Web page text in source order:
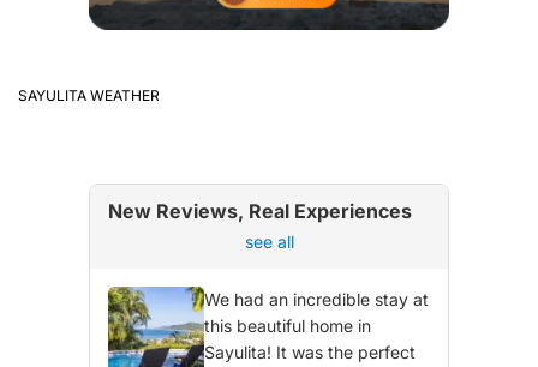
SAYULITA WEATHER
New Reviews, Real Experiences
see all
We had an incredible stay at
this beautiful home in
Sayulita! It was the perfect